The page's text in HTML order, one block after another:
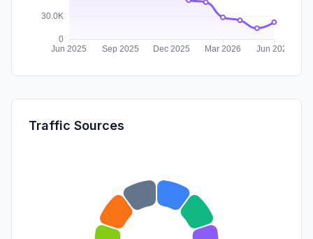
Traffic Sources